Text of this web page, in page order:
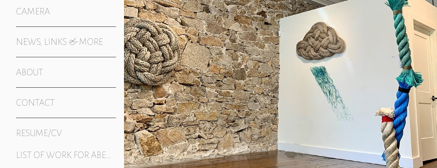
CAMERA
NEWS, LINKS & MORE
ABOUT
CONTACT
RESUME/CV
LIST OF WORK FOR ABERRATION